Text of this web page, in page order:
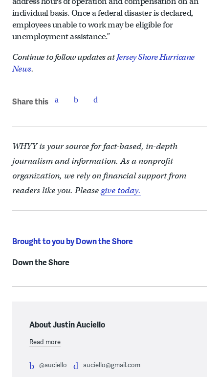
individual basis. Once a federal disaster is declared,
employees unable to work may be eligible for
unemployment assistance.”
Continue to follow updates atJersey Shore Hurricane
News.
Share this
WHYY is your source for fact-based, in-depth
journalism and information. As a nonprofit
organization, we rely on financial support from
readers like you. Pleasegive today.
Brought to you by Down the Shore
Down the Shore
About Justin Auciello
Read more
@auciello auciello@gmail.com